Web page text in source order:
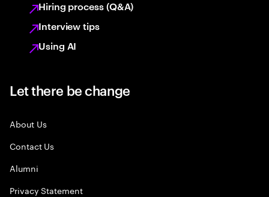
Hiring process (Q&A)
Interview tips
Using AI
Let there be change
About Us
Contact Us
Alumni
Privacy Statement